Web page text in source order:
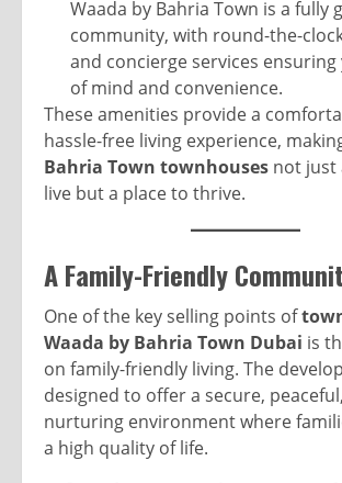
Waada by Bahria Town is a fully
community, with round-the-
and concierge services
of mind and convenience.
These amenities provide a
hassle-free living experience,
Bahria Town townhouses not just
live but a place to thrive.
A Family-Friendly
One of the key selling points of
Waada by Bahria Town Dubai is
on family-friendly living. The
designed to offer a secure,
nurturing environment where
a high quality of life.